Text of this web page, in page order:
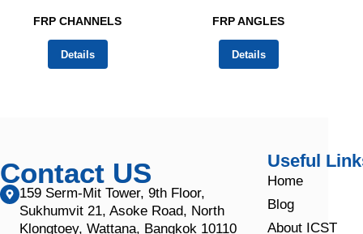
FRP CHANNELS
Details
FRP ANGLES
Details
Contact US
159 Serm-Mit Tower, 9th Floor,
Sukhumvit 21, Asoke Road, North
Klongtoey, Wattana, Bangkok 10110
Useful
Home
Blog
About ICST